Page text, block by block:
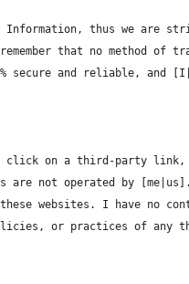
Information, thus we are
that no method of
secure and reliable, and
click on a third-party
are not operated by
websites. I have no
or practices of any